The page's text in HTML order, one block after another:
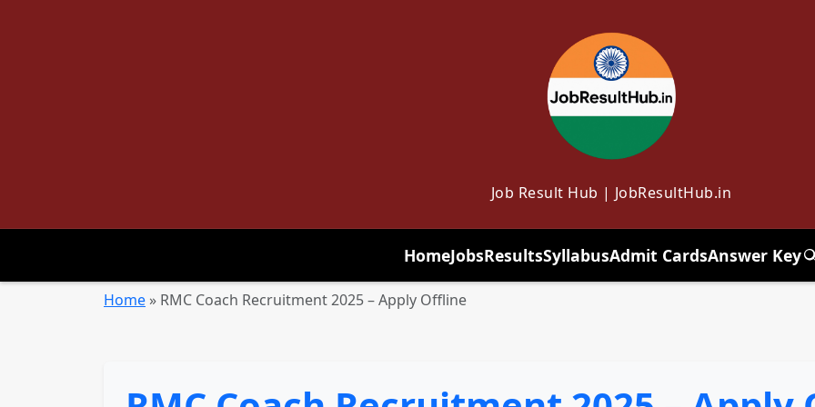
Job Result Hub | JobResultHub.in
HomeJobsResultsSyllabusAdmit CardsAnswer Key
Home » RMC Coach Recruitment 2025 – Apply Offline